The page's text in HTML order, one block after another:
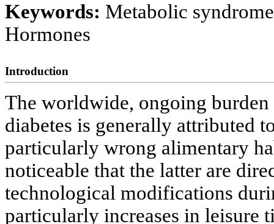
Keywords: Metabolic
Hormones
Introduction
The worldwide, ongoing
diabetes is generally attributed
particularly wrong alimentary
noticeable that the latter are
technological modifications
particularly increases in leisure